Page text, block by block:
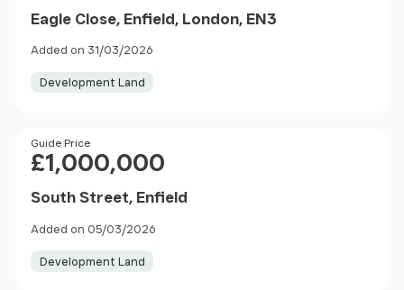
Eagle Close, Enfield, London, EN3
Added on 31/03/2026
Development Land
Price
Guide Price
£1,000,000
South Street, Enfield
Added on 05/03/2026
Development Land